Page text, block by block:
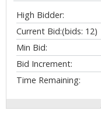
High Bidder:
Current Bid:(bids: 12)
Min Bid:
Bid Increment:
Time Remaining: